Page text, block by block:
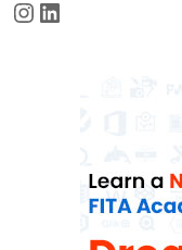
Instagram
LinkedIn